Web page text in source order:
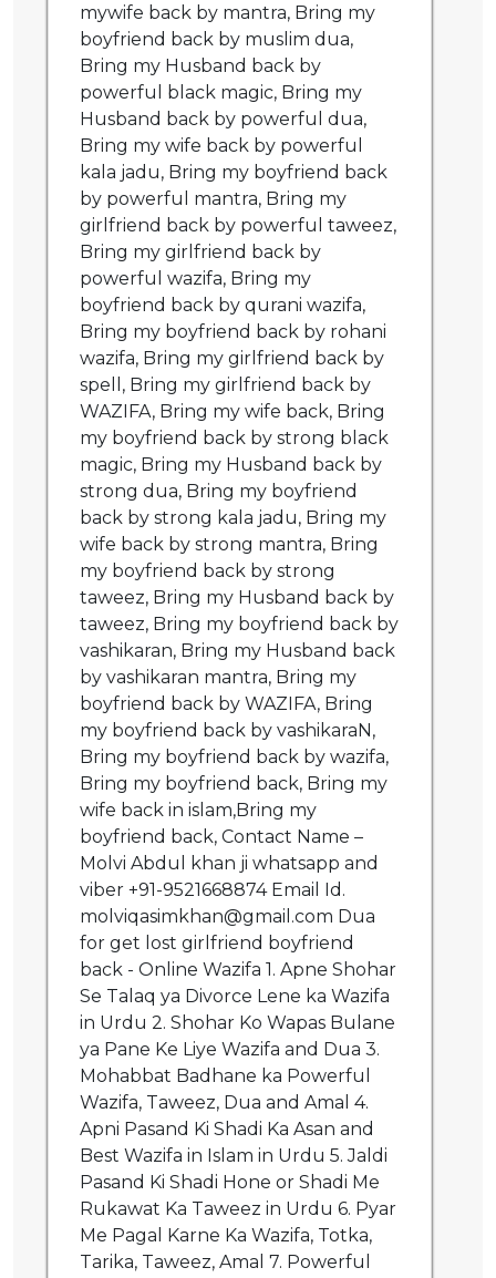
mywife back by mantra, Bring my
boyfriend back by muslim dua,
Bring my Husband back by
powerful black magic, Bring my
Husband back by powerful dua,
Bring my wife back by powerful
kala jadu, Bring my boyfriend back
by powerful mantra, Bring my
girlfriend back by powerful taweez,
Bring my girlfriend back by
powerful wazifa, Bring my
boyfriend back by qurani wazifa,
Bring my boyfriend back by rohani
wazifa, Bring my girlfriend back by
spell, Bring my girlfriend back by
WAZIFA, Bring my wife back, Bring
my boyfriend back by strong black
magic, Bring my Husband back by
strong dua, Bring my boyfriend
back by strong kala jadu, Bring my
wife back by strong mantra, Bring
my boyfriend back by strong
taweez, Bring my Husband back by
taweez, Bring my boyfriend back by
vashikaran, Bring my Husband back
by vashikaran mantra, Bring my
boyfriend back by WAZIFA, Bring
my boyfriend back by vashikaraN,
Bring my boyfriend back by wazifa,
Bring my boyfriend back, Bring my
wife back in islam,Bring my
boyfriend back, Contact Name –
Molvi Abdul khan ji whatsapp and
viber +91-9521668874 Email Id.
molviqasimkhan@gmail.com Dua
for get lost girlfriend boyfriend
back - Online Wazifa 1. Apne Shohar
Se Talaq ya Divorce Lene ka Wazifa
in Urdu 2. Shohar Ko Wapas Bulane
ya Pane Ke Liye Wazifa and Dua 3.
Mohabbat Badhane ka Powerful
Wazifa, Taweez, Dua and Amal 4.
Apni Pasand Ki Shadi Ka Asan and
Best Wazifa in Islam in Urdu 5. Jaldi
Pasand Ki Shadi Hone or Shadi Me
Rukawat Ka Taweez in Urdu 6. Pyar
Me Pagal Karne Ka Wazifa, Totka,
Tarika, Taweez, Amal 7. Powerful